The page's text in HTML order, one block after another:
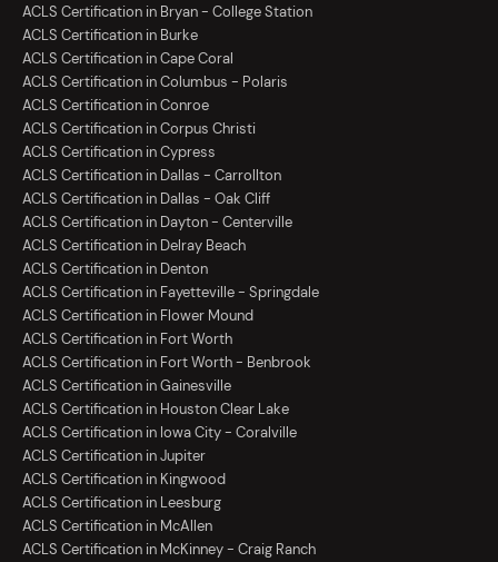
ACLS Certification in Bryan - College Station
ACLS Certification in Burke
ACLS Certification in Cape Coral
ACLS Certification in Columbus - Polaris
ACLS Certification in Conroe
ACLS Certification in Corpus Christi
ACLS Certification in Cypress
ACLS Certification in Dallas - Carrollton
ACLS Certification in Dallas - Oak Cliff
ACLS Certification in Dayton - Centerville
ACLS Certification in Delray Beach
ACLS Certification in Denton
ACLS Certification in Fayetteville - Springdale
ACLS Certification in Flower Mound
ACLS Certification in Fort Worth
ACLS Certification in Fort Worth - Benbrook
ACLS Certification in Gainesville
ACLS Certification in Houston Clear Lake
ACLS Certification in Iowa City - Coralville
ACLS Certification in Jupiter
ACLS Certification in Kingwood
ACLS Certification in Leesburg
ACLS Certification in McAllen
ACLS Certification in McKinney - Craig Ranch